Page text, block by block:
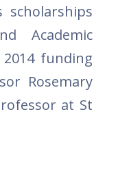
Academic
funding
Rosemary
at St